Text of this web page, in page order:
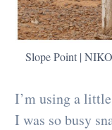
Slope Point |
I’m using a
I was so busy